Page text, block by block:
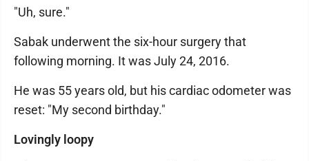
"Uh, sure."
Sabak underwent the six-hour surgery that
following morning. It was July 24, 2016.
He was 55 years old, but his cardiac odometer was
reset: "My second birthday."
Lovingly loopy